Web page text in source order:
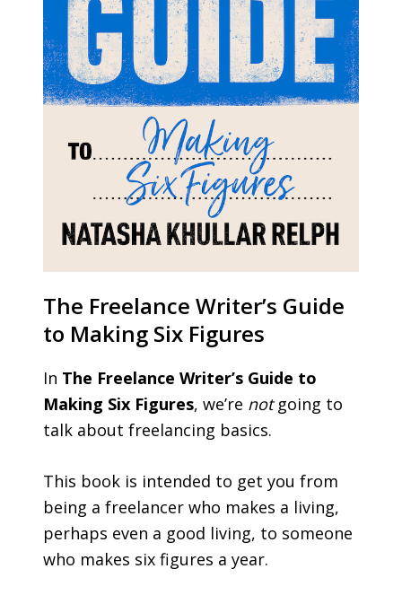
The Freelance Writer’s Guide
to Making Six Figures
In The Freelance Writer’s Guide to
Making Six Figures, we’re notgoing to
talk about freelancing basics.
This book is intended to get you from
being a freelancer who makes a living,
perhaps even a good living, to someone
who makes six figures a year.